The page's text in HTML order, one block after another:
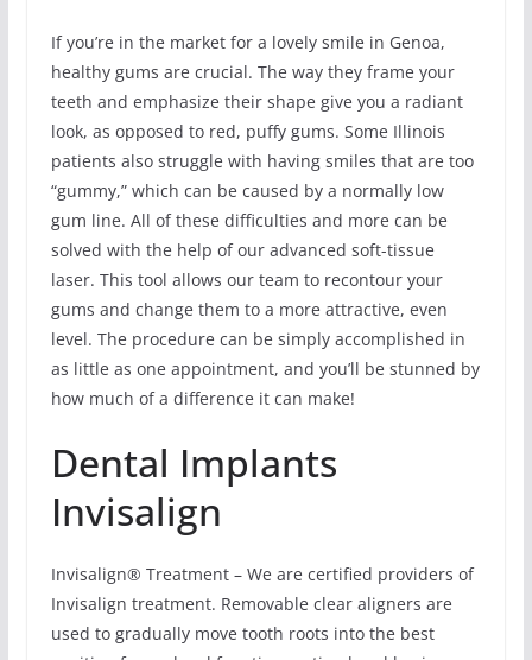
If you’re in the market for a lovely smile in Genoa,
healthy gums are crucial. The way they frame your
teeth and emphasize their shape give you a radiant
look, as opposed to red, puffy gums. Some Illinois
patients also struggle with having smiles that are too
“gummy,” which can be caused by a normally low
gum line. All of these difficulties and more can be
solved with the help of our advanced soft-tissue
laser. This tool allows our team to recontour your
gums and change them to a more attractive, even
level. The procedure can be simply accomplished in
as little as one appointment, and you’ll be stunned by
how much of a difference it can make!
Dental Implants
Invisalign
Invisalign® Treatment – We are certified providers of
Invisalign treatment. Removable clear aligners are
used to gradually move tooth roots into the best